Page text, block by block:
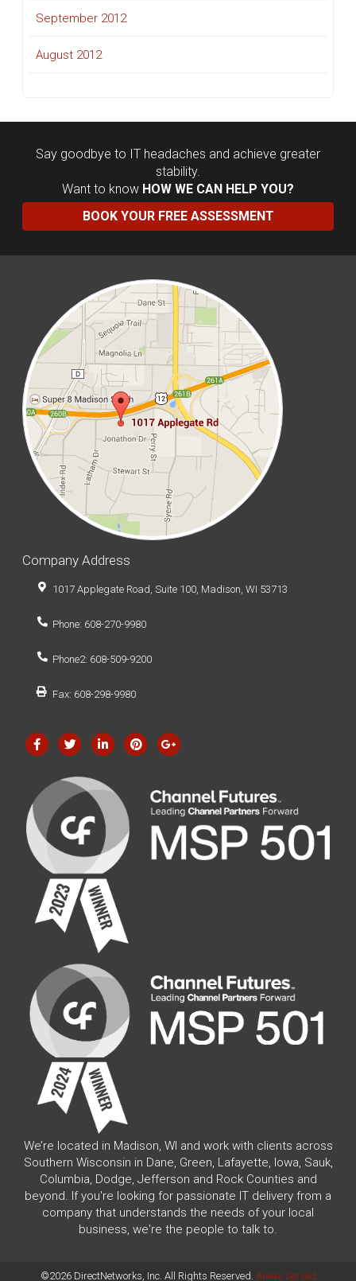
September 2012
August 2012
Say goodbye to IT headaches and achieve greater
stability.
Want to know HOW WE CAN HELP YOU?
BOOK YOUR FREE ASSESSMENT
Company Address
1017 Applegate Road, Suite 100, Madison, WI 53713
Phone: 608-270-9980
Phone2: 608-509-9200
Fax: 608-298-9980
We’re located in Madison, WI and work with clients across
Southern Wisconsin in Dane, Green, Lafayette, Iowa, Sauk,
Columbia, Dodge, Jefferson and Rock Counties and
beyond. If you're looking for passionate IT delivery from a
company that understands the needs of your local
business, we're the people to talk to.
©2026 DirectNetworks, Inc. All Rights Reserved. Areas Served